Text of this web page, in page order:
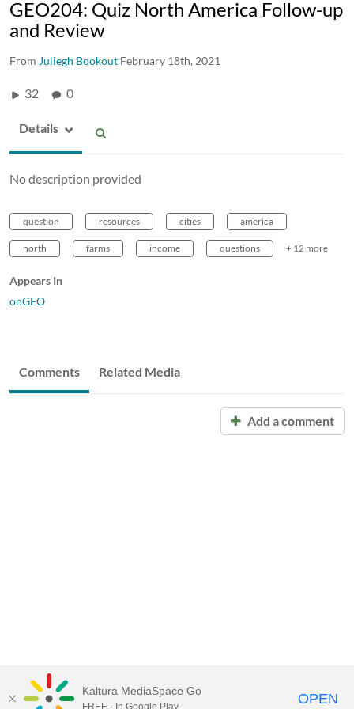
GEO204: Quiz North America Follow-up
and Review
From Juliegh Bookout February 18th, 2021
32 0
Details
No description provided
question resources cities america
north farms income questions + 12 more
Appears In
onGEO
Comments Related Media
Add a comment
Kaltura MediaSpace Go
FREE - In Google Play OPEN